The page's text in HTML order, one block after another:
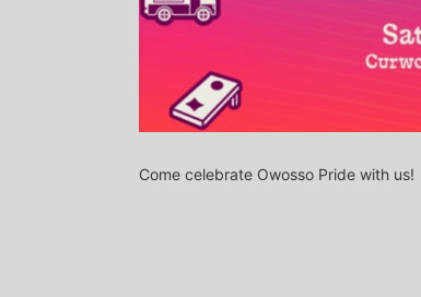
Come celebrate Owosso Pride with us!